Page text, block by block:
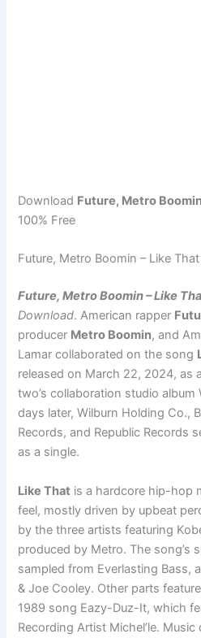
Download Future, Metro
100% Free
Future, Metro Boomin – Like
Future, Metro Boomin – Like
Download. American rapper
producer Metro Boomin, and
Lamar collaborated on the song
released on March 22, 2024, as
two’s collaboration studio album
days later, Wilburn Holding Co.,
Records, and Republic Records
as a single.
Like That is a hardcore hip-hop
feel, mostly driven by upbeat
by the three artists featuring
produced by Metro. The song’s
sampled from Everlasting Bass,
& Joe Cooley. Other parts
1989 song Eazy-Duz-It, which
Recording Artist Michel’le. Music